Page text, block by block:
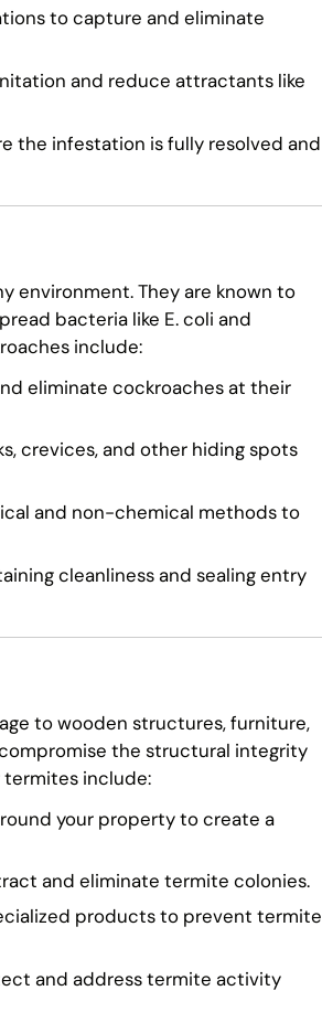
to capture and eliminate
and reduce attractants like
the infestation is fully resolved and
environment. They are known to
bacteria like E. coli and
include:
eliminate cockroaches at their
crevices, and other hiding spots
and non-chemical methods to
cleanliness and sealing entry
to wooden structures, furniture,
the structural integrity
include:
your property to create a
and eliminate termite colonies.
products to prevent termite
and address termite activity